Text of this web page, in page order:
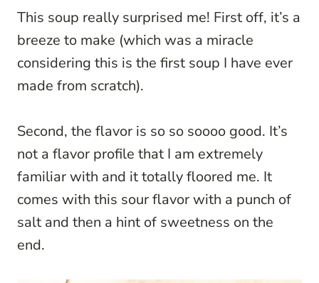
This soup really surprised me! First off, it’s a
breeze to make (which was a miracle
considering this is the first soup I have ever
made from scratch).
Second, the flavor is so so soooo good. It’s
not a flavor profile that I am extremely
familiar with and it totally floored me. It
comes with this sour flavor with a punch of
salt and then a hint of sweetness on the
end.